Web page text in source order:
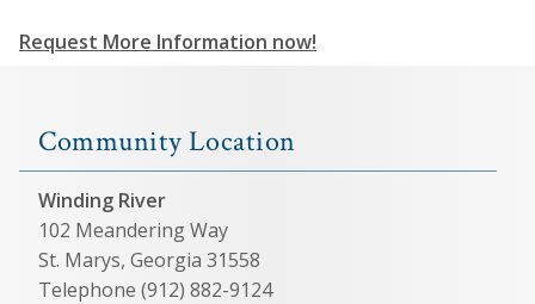
Request More Information now!
Community Location
Winding River
102 Meandering Way
St. Marys, Georgia 31558
Telephone (912) 882-9124